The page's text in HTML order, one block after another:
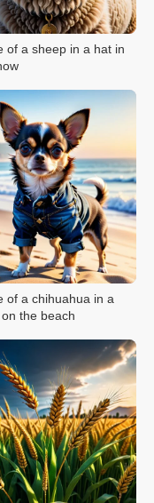
of a sheep in a hat in
of a chihuahua in a
the beach